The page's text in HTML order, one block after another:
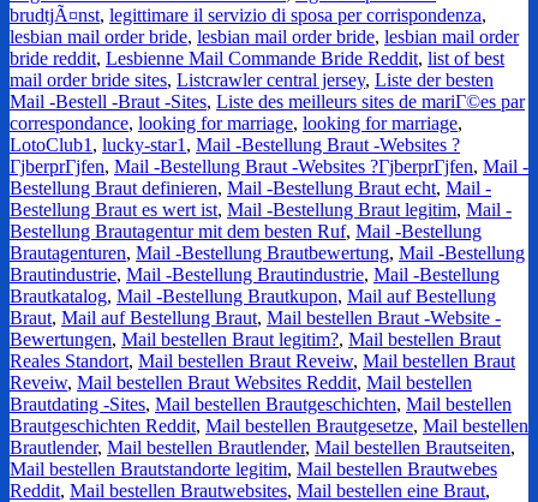
brudtjÃ¤nst, legittimare il servizio di sposa per corrispondenza,
lesbian mail order bride, lesbian mail order bride, lesbian mail order
bride reddit, Lesbienne Mail Commande Bride Reddit, list of best
mail order bride sites, Listcrawler central jersey, Liste der besten
Mail -Bestell -Braut -Sites, Liste des meilleurs sites de mariГ©es par
correspondance, looking for marriage, looking for marriage,
LotoClub1 , lucky-star1 , Mail -Bestellung Braut -Websites ?
ГјberprГјfen, Mail -Bestellung Braut -Websites ?ГјberprГјfen, Mail -
Bestellung Braut definieren, Mail -Bestellung Braut echt, Mail -
Bestellung Braut es wert ist, Mail -Bestellung Braut legitim, Mail -
Bestellung Brautagentur mit dem besten Ruf, Mail -Bestellung
Brautagenturen, Mail -Bestellung Brautbewertung, Mail -Bestellung
Brautindustrie, Mail -Bestellung Brautindustrie, Mail -Bestellung
Brautkatalog, Mail -Bestellung Brautkupon, Mail auf Bestellung
Braut, Mail auf Bestellung Braut, Mail bestellen Braut -Website -
Bewertungen, Mail bestellen Braut legitim?, Mail bestellen Braut
Reales Standort, Mail bestellen Braut Reveiw, Mail bestellen Braut
Reveiw, Mail bestellen Braut Websites Reddit, Mail bestellen
Brautdating -Sites, Mail bestellen Brautgeschichten, Mail bestellen
Brautgeschichten Reddit, Mail bestellen Brautgesetze, Mail bestellen
Brautlender, Mail bestellen Brautlender, Mail bestellen Brautseiten,
Mail bestellen Brautstandorte legitim, Mail bestellen Brautwebes
Reddit, Mail bestellen Brautwebsites, Mail bestellen eine Braut,